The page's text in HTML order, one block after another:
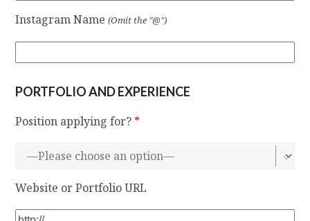
Instagram Name(Omit the "@")
PORTFOLIO AND EXPERIENCE
Position applying for? *
Website or Portfolio URL